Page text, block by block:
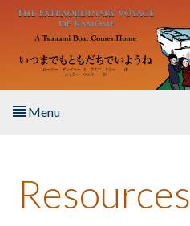
Skip to main content
Menu
About the Book
Resources